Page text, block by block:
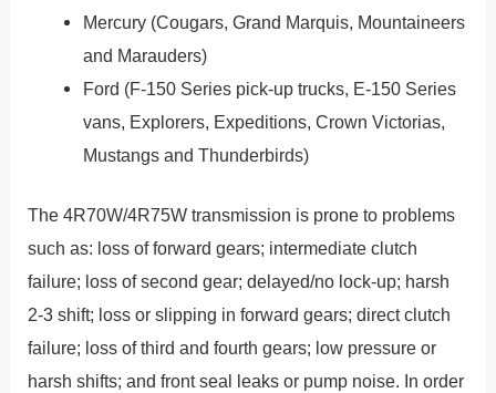
Mercury (Cougars, Grand Marquis, Mountaineers
and Marauders)
Ford (F-150 Series pick-up trucks, E-150 Series
vans, Explorers, Expeditions, Crown Victorias,
Mustangs and Thunderbirds)
The 4R70W/4R75W transmission is prone to problems
such as: loss of forward gears; intermediate clutch
failure; loss of second gear; delayed/no lock-up; harsh
2-3 shift; loss or slipping in forward gears; direct clutch
failure; loss of third and fourth gears; low pressure or
harsh shifts; and front seal leaks or pump noise. In order